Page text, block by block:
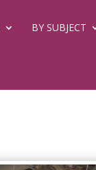
BY SUBJECT